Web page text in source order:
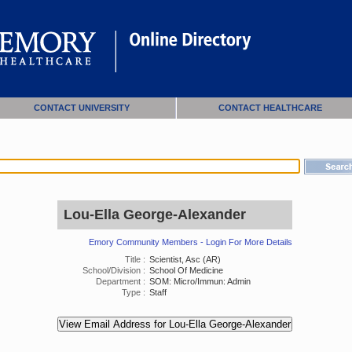
CONTACT UNIVERSITY CONTACT HEALTHCARE
Lou-Ella George-Alexander
Emory Community Members - Login For More Details
Title : Scientist, Asc (AR)
School/Division : School Of Medicine
Department : SOM: Micro/Immun: Admin
Type : Staff
View Email Address for Lou-Ella George-Alexander